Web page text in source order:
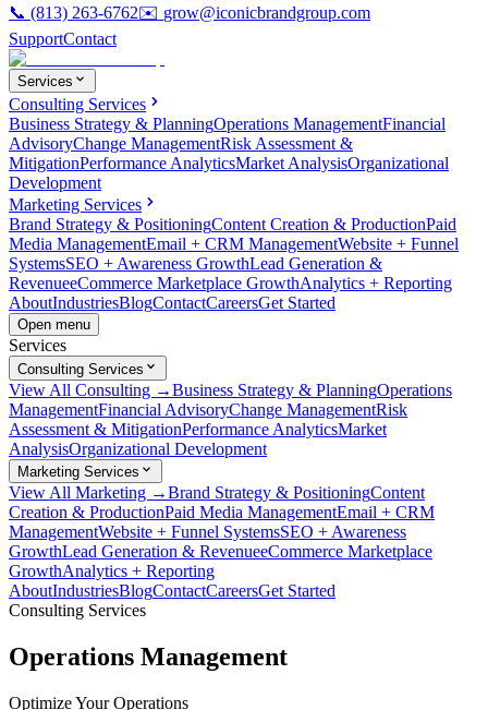
📞 (813) 263-6762✉️ grow@iconicbrandgroup.com
SupportContact
Services
Consulting Services
Business Strategy & PlanningOperations ManagementFinancial
AdvisoryChange ManagementRisk Assessment &
MitigationPerformance AnalyticsMarket AnalysisOrganizational
Development
Marketing Services
Brand Strategy & PositioningContent Creation & ProductionPaid
Media ManagementEmail + CRM ManagementWebsite + Funnel
SystemsSEO + Awareness GrowthLead Generation &
RevenueeCommerce Marketplace GrowthAnalytics + Reporting
AboutIndustriesBlogContactCareersGet Started
Open menu
Services
Consulting Services
View All Consulting →Business Strategy & PlanningOperations
ManagementFinancial AdvisoryChange ManagementRisk
Assessment & MitigationPerformance AnalyticsMarket
AnalysisOrganizational Development
Marketing Services
View All Marketing →Brand Strategy & PositioningContent
Creation & ProductionPaid Media ManagementEmail + CRM
ManagementWebsite + Funnel SystemsSEO + Awareness
GrowthLead Generation & RevenueeCommerce Marketplace
GrowthAnalytics + Reporting
AboutIndustriesBlogContactCareersGet Started
Consulting Services
Operations Management
Optimize Your Operations